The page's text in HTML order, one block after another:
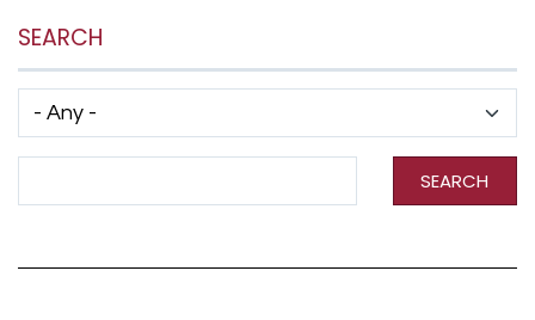
SEARCH
SEARCH